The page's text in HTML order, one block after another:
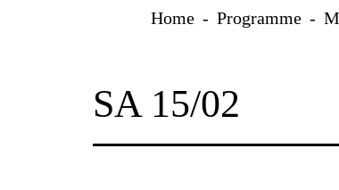
Home Programme
SA 15/02